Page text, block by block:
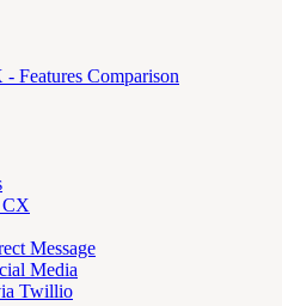
Features Comparison
CX
Message
Media
Twillio